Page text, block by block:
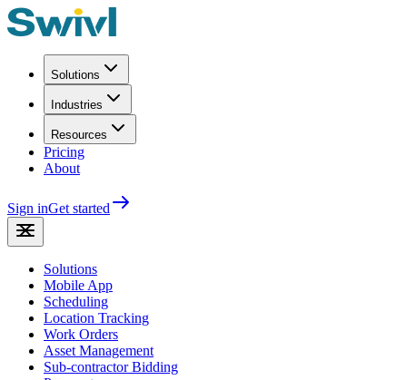
Solutions
Industries
Resources
Pricing
About
Sign inGet started
Solutions
Mobile App
Scheduling
Location Tracking
Work Orders
Asset Management
Sub-contractor Bidding